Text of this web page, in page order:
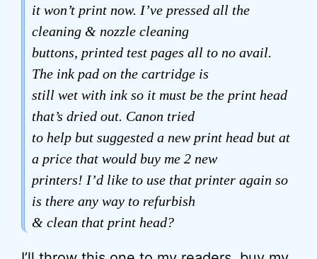
it won’t print now. I’ve pressed all the
cleaning & nozzle cleaning
buttons, printed test pages all to no avail.
The ink pad on the cartridge is
still wet with ink so it must be the print head
that’s dried out. Canon tried
to help but suggested a new print head but at
a price that would buy me 2 new
printers! I’d like to use that printer again so
is there any way to refurbish
& clean that print head?